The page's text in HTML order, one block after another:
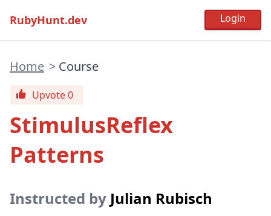
RubyHunt.dev
Home > Course
Upvote 0
StimulusReflex
Patterns
Instructed by Julian Rubisch